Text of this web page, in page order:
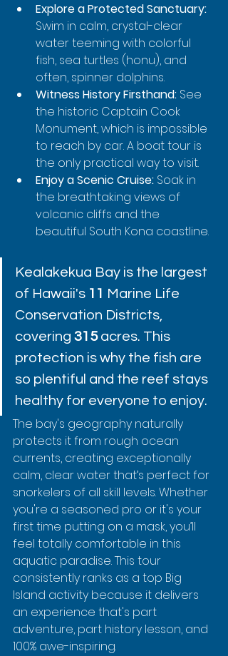
Explore a Protected Sanctuary:
Swim in calm, crystal-clear
water teeming with colorful
fish, sea turtles (honu), and
often, spinner dolphins.
Witness History Firsthand: See
the historic Captain Cook
Monument, which is impossible
to reach by car. A boat tour is
the only practical way to visit.
Enjoy a Scenic Cruise: Soak in
the breathtaking views of
volcanic cliffs and the
beautiful South Kona coastline.
Kealakekua Bay is the largest
of Hawaii's 11
Marine Life
Conservation Districts,
covering 315 acres. This
protection is why the fish are
so plentiful and the reef stays
healthy for everyone to enjoy.
The bay's geography naturally
protects it from rough ocean
currents, creating exceptionally
calm, clear water that’s perfect for
snorkelers of all skill levels. Whether
you're a seasoned pro or it's your
first time putting on a mask, you’ll
feel totally comfortable in this
aquatic paradise. This tour
consistently ranks as a top Big
Island activity because it delivers
an experience that's part
adventure, part history lesson, and
100% awe-inspiring.